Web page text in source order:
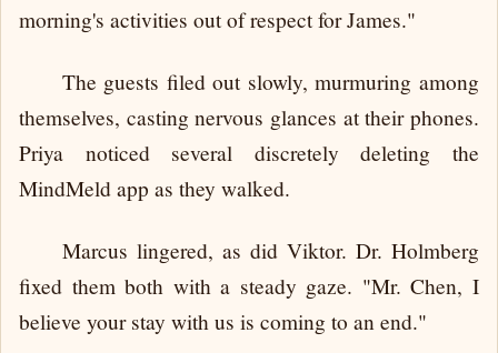
morning's activities out of respect for James."
The guests filed out slowly, murmuring among
themselves, casting nervous glances at their phones.
Priya noticed several discretely deleting the
MindMeld app as they walked.
Marcus lingered, as did Viktor. Dr. Holmberg
fixed them both with a steady gaze. "Mr. Chen, I
believe your stay with us is coming to an end."